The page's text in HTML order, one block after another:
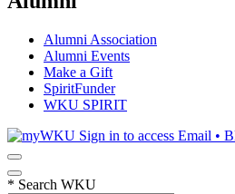
Alumni Association
Alumni Events
Make a Gift
SpiritFunder
WKU SPIRIT
Sign in to access Email •
* Search WKU